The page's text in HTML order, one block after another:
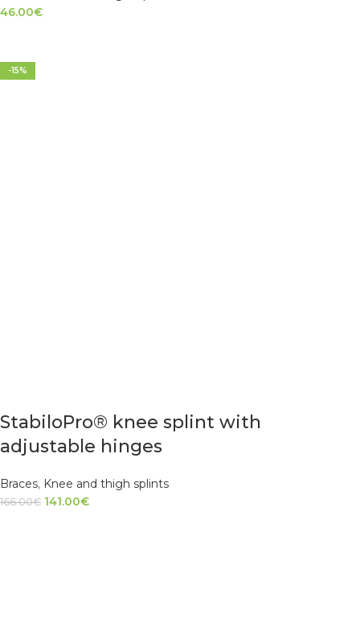
46.00€
-15%
StabiloPro® knee splint with
adjustable hinges
Braces, Knee and thigh splints
166.00€ 141.00€